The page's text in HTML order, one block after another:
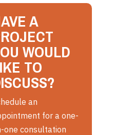
A
WOULD
TO
an
for a one-
one consultation